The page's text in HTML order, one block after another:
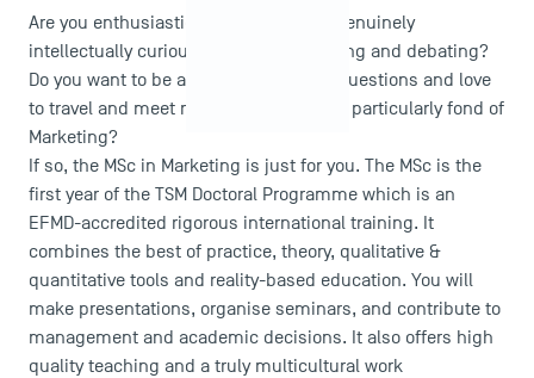
Are you enthusiastic about research? Genuinely
intellectually curious? Do you like reading and debating?
Do you want to be able to answer new questions and love
to travel and meet new people? Are you particularly fond of
Marketing?
If so, the MSc in Marketing is just for you. The MSc is the
first year of the TSM Doctoral Programme which is an
EFMD-accredited rigorous international training. It
combines the best of practice, theory, qualitative &
quantitative tools and reality-based education. You will
make presentations, organise seminars, and contribute to
management and academic decisions. It also offers high
quality teaching and a truly multicultural work